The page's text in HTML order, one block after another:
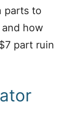
parts to
how
part ruin